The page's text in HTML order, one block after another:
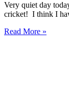
Very quiet day
cricket! I think I
Read More »